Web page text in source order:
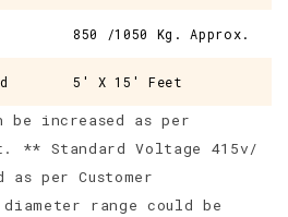
850 /1050 Kg. Approx.
5' X 15' Feet
increased as per
** Standard Voltage 415v/
as per Customer
range could be